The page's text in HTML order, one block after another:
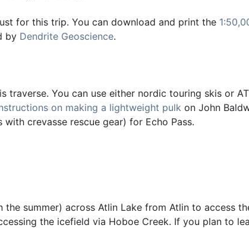
for this trip. You can download and print the
by Dendrite Geoscience.
traverse. You can use either nordic touring skis or
on making a lightweight pulkon John
crevasse rescue gear) for Echo Pass.
summer) across Atlin Lake from Atlin to access
the icefield via Hoboe Creek. If you plan to